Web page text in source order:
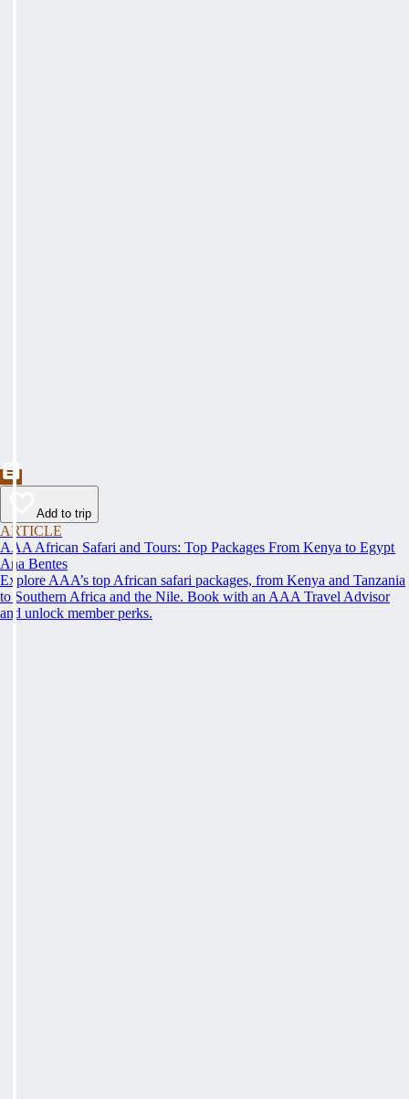
Add to trip
ARTICLE
AAA African Safari and Tours: Top Packages From Kenya to Egypt
Ana Bentes
Explore AAA’s top African safari packages, from Kenya and Tanzania
to Southern Africa and the Nile. Book with an AAA Travel Advisor
and unlock member perks.